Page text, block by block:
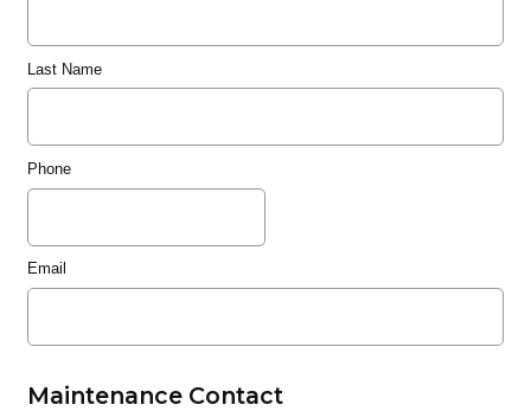
Last Name
Phone
Email
Maintenance Contact